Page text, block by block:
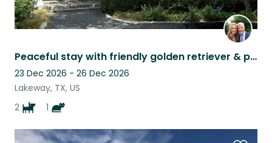
Peaceful stay with friendly golden retriever & playful spaniel near the lake
23 Dec 2026 - 26 Dec 2026
Lakeway, TX, US
2
1